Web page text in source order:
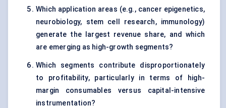
Which application areas (e.g., cancer epigenetics,
neurobiology, stem cell research, immunology)
generate the largest revenue share, and which
are emerging as high-growth segments?
Which segments contribute disproportionately
to profitability, particularly in terms of high-
margin consumables versus capital-intensive
instrumentation?